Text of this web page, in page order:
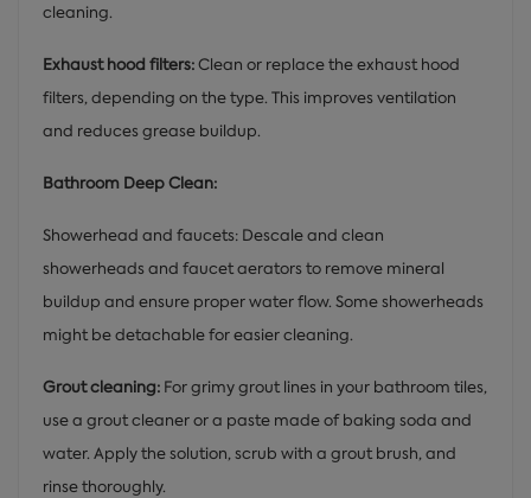
cleaning.
Exhaust hood filters:Clean or replace the exhaust hood
filters, depending on the type. This improves ventilation
and reduces grease buildup.
Bathroom Deep Clean:
Showerhead and faucets: Descale and clean
showerheads and faucet aerators to remove mineral
buildup and ensure proper water flow. Some showerheads
might be detachable for easier cleaning.
Grout cleaning: For grimy grout lines in your bathroom tiles,
use a grout cleaner or a paste made of baking soda and
water. Apply the solution, scrub with a grout brush, and
rinse thoroughly.